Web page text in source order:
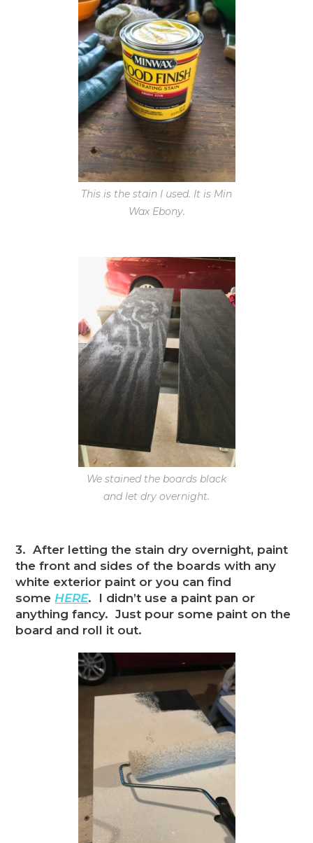
This is the stain I used. It is Min
Wax Ebony.
We stained the boards black
and let dry overnight.
3. After letting the stain dry overnight, paint
the front and sides of the boards with any
white exterior paint or you can find
someHERE. I didn’t use a paint pan or
anything fancy. Just pour some paint on the
board and roll it out.